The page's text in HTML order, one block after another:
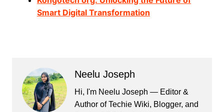
Smart Digital Transformation
Neelu Joseph
Hi, I'm Neelu Joseph — Editor &
Author of Techie Wiki, Blogger, and